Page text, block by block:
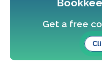
Get a free